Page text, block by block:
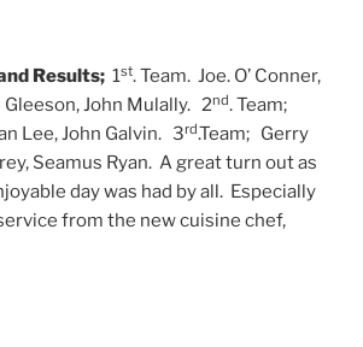
Results; 1st. Team. Joe. O’ Conner,
Gleeson, John Mulally. 2nd. Team;
Lee, John Galvin. 3rd.Team; Gerry
Seamus Ryan. A great turn out as
day was had by all. Especially
from the new cuisine chef,